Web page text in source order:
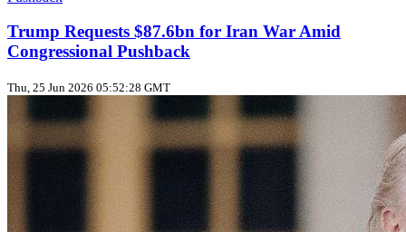
Trump Requests $87.6bn for Iran War Amid
Congressional Pushback
Thu, 25 Jun 2026 05:52:28 GMT